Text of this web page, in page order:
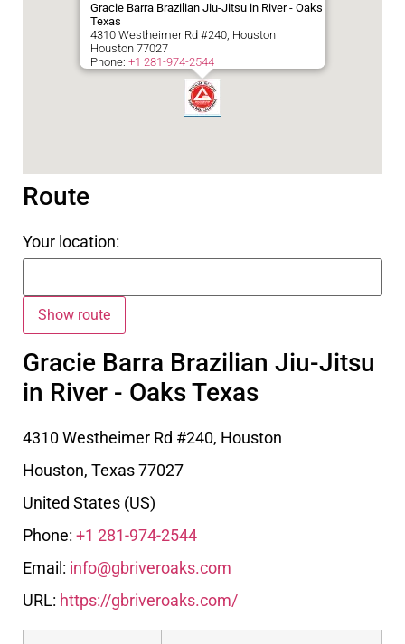
Gracie Barra Brazilian Jiu-Jitsu in River - Oaks
Texas
4310 Westheimer Rd #240, Houston
Houston 77027
Phone: +1 281-974-2544
Route
Your location:
Gracie Barra Brazilian Jiu-Jitsu
in River - Oaks Texas
4310 Westheimer Rd #240, Houston
Houston, Texas77027
United States (US)
Phone: +1 281-974-2544
Email: info@gbriveroaks.com
URL: https://gbriveroaks.com/